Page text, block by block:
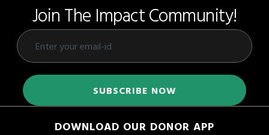
Join The Impact Community!
DOWNLOAD OUR DONOR APP